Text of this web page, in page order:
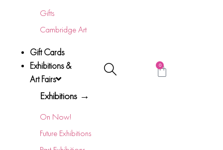
Gifts
Cambridge Art
Gift Cards
Exhibitions &
Art Fairs
Exhibitions →
On Now!
Future Exhibitions
0